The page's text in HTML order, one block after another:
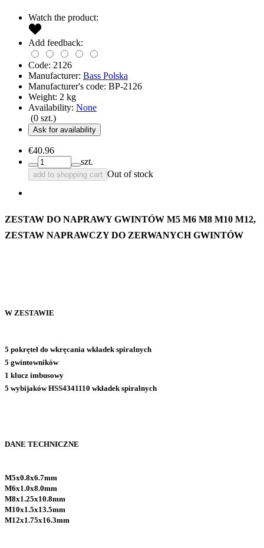
Watch the product:
Add feedback:
Code: 2126
Manufacturer: Bass Polska
Manufacturer's code: BP-2126
Weight: 2 kg
Availability: None
(0 szt.)
Ask for availability
€40.96
szt.
add to shopping cart Out of stock
ZESTAW DO NAPRAWY GWINTÓW M5 M6 M8 M10 M12,
ZESTAW NAPRAWCZY DO ZERWANYCH GWINTÓW
W ZESTAWIE
5 pokręteł do wkręcania wkładek spiralnych
5 gwintowników
1 klucz imbusowy
5 wybijaków HSS4341110 wkładek spiralnych
DANE TECHNICZNE
M5x0.8x6.7mm
M6x1.0x8.0mm
M8x1.25x10.8mm
M10x1.5x13.5mm
M12x1.75x16.3mm